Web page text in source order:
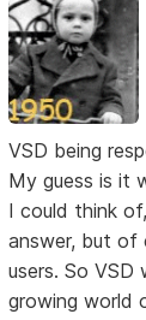
VSD being
My guess is it
I could think
answer, but of
users. So VSD
growing world